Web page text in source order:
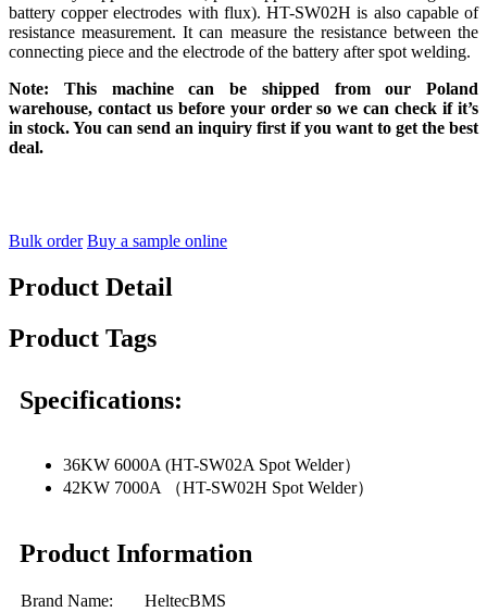
battery copper electrodes with flux). HT-SW02H is also capable of
resistance measurement. It can measure the resistance between the
connecting piece and the electrode of the battery after spot welding.
Note: This machine can be shipped from our Poland
warehouse, contact us before your order so we can check if it’s
in stock. You can send an inquiry first if you want to get the best
deal.
Bulk order Buy a sample online
Product Detail
Product Tags
Specifications:
36KW 6000A (HT-SW02A Spot Welder）
42KW 7000A （HT-SW02H Spot Welder）
Product Information
Brand Name:
HeltecBMS